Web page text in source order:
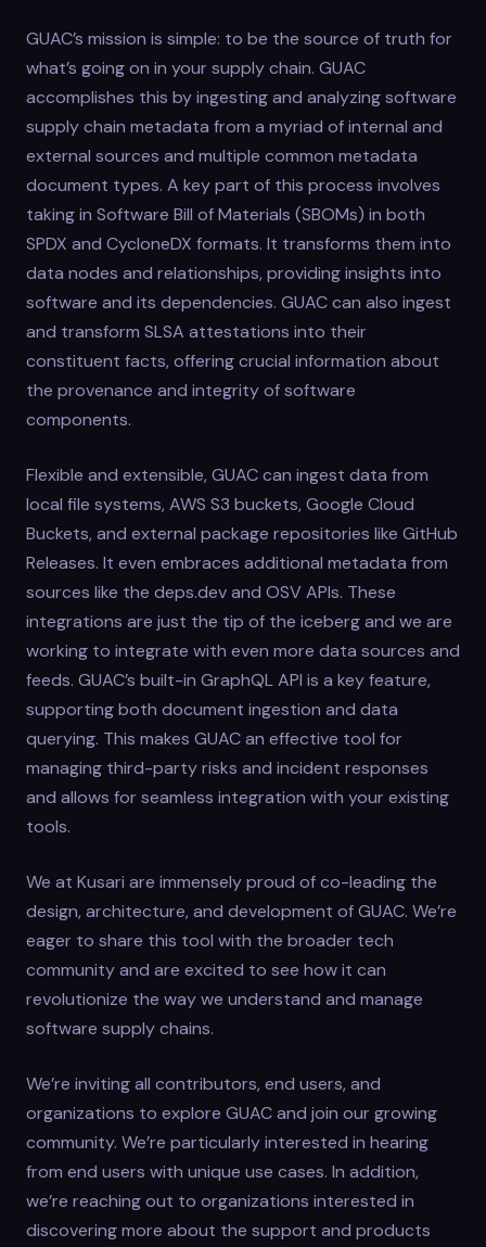
GUAC’s mission is simple: to be the source of truth for
what’s going on in your supply chain. GUAC
accomplishes this by ingesting and analyzing software
supply chain metadata from a myriad of internal and
external sources and multiple common metadata
document types. A key part of this process involves
taking in Software Bill of Materials (SBOMs) in both
SPDX and CycloneDX formats. It transforms them into
data nodes and relationships, providing insights into
software and its dependencies. GUAC can also ingest
and transform SLSA attestations into their
constituent facts, offering crucial information about
the provenance and integrity of software
components.
Flexible and extensible, GUAC can ingest data from
local file systems, AWS S3 buckets, Google Cloud
Buckets, and external package repositories like GitHub
Releases. It even embraces additional metadata from
sources like the deps.dev and OSV APIs. These
integrations are just the tip of the iceberg and we are
working to integrate with even more data sources and
feeds. GUAC’s built-in GraphQL API is a key feature,
supporting both document ingestion and data
querying. This makes GUAC an effective tool for
managing third-party risks and incident responses
and allows for seamless integration with your existing
tools.
We at Kusari are immensely proud of co-leading the
design, architecture, and development of GUAC. We’re
eager to share this tool with the broader tech
community and are excited to see how it can
revolutionize the way we understand and manage
software supply chains.
We’re inviting all contributors, end users, and
organizations to explore GUAC and join our growing
community. We’re particularly interested in hearing
from end users with unique use cases. In addition,
we’re reaching out to organizations interested in
discovering more about the support and products